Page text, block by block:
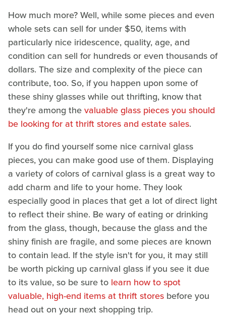
How much more? Well, while some pieces and even
whole sets can sell for under $50, items with
particularly nice iridescence, quality, age, and
condition can sell for hundreds or even thousands of
dollars. The size and complexity of the piece can
contribute, too. So, if you happen upon some of
these shiny glasses while out thrifting, know that
they're among thevaluable glass pieces you should
be looking for at thrift stores and estate sales.
If you do find yourself some nice carnival glass
pieces, you can make good use of them. Displaying
a variety of colors of carnival glass is a great way to
add charm and life to your home. They look
especially good in places that get a lot of direct light
to reflect their shine. Be wary of eating or drinking
from the glass, though, because the glass and the
shiny finish are fragile, and some pieces are known
to contain lead. If the style isn't for you, it may still
be worth picking up carnival glass if you see it due
to its value, so be sure to learn how to spot
valuable, high-end items at thrift stores before you
head out on your next shopping trip.